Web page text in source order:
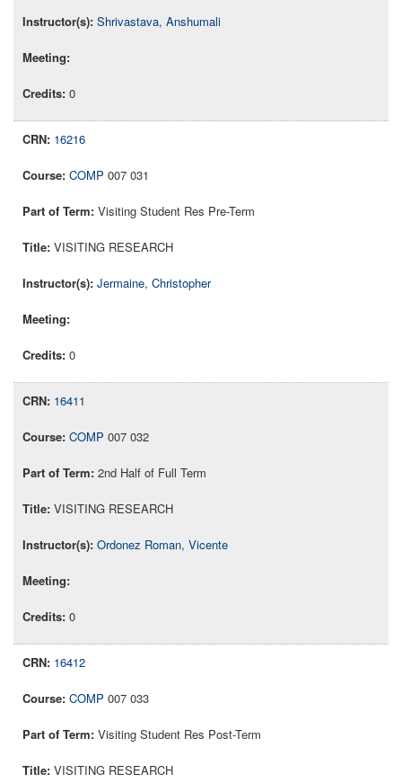
Shrivastava, Anshumali
0
16216
COMP 007 031
Visiting Student Res Pre-Term
VISITING RESEARCH
Jermaine, Christopher
0
16411
COMP 007 032
2nd Half of Full Term
VISITING RESEARCH
Ordonez Roman, Vicente
0
16412
COMP 007 033
Visiting Student Res Post-Term
VISITING RESEARCH